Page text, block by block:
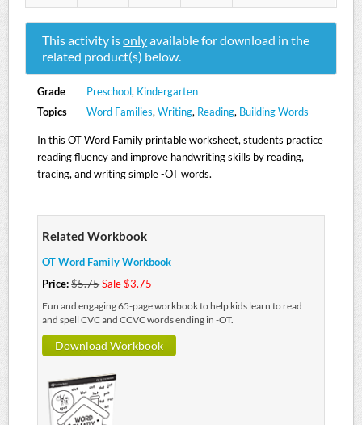
This activity isonlyavailable for download in the
related product(s) below.
Grade Preschool, Kindergarten
Topics
Word Families, Writing, Reading, Building Words
In this OT Word Family printable worksheet, students practice
reading fluency and improve handwriting skills by reading,
tracing, and writing simple -OT words.
Related Workbook
OT Word Family Workbook
Price:$5.75Sale $3.75
Fun and engaging 65-page workbook to help kids learn to read
and spell CVC and CCVC words ending in -OT.
Download Workbook